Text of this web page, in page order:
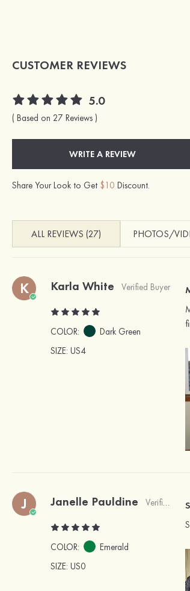
CUSTOMER REVIEWS
5.0
( Based on 27 Reviews )
WRITE A REVIEW
Share Your Look to Get $10 Discount.
ALL REVIEWS (27) PHOTOS/
K Karla White Verified Buyer
COLOR:
Dark Green
SIZE: US4
J Janelle Pauldine Verified Buyer
COLOR:
Emerald
SIZE: US0